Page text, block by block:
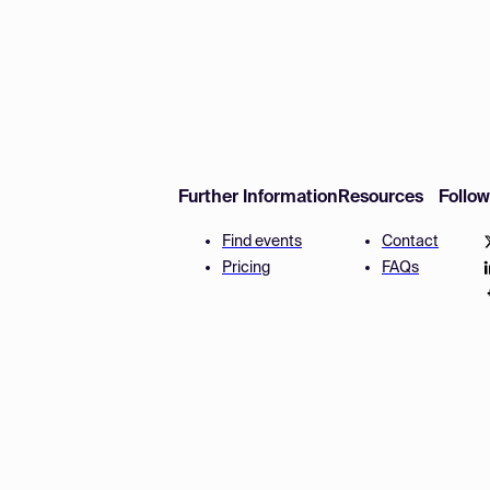
Further Information
Find events
Pricing
Resources
Contact
FAQs